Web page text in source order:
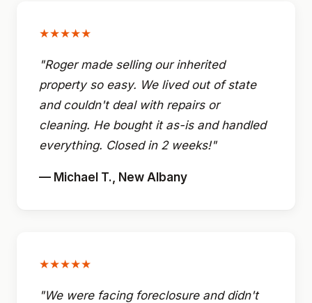
★★★★★
"Roger made selling our inherited
property so easy. We lived out of state
and couldn't deal with repairs or
cleaning. He bought it as-is and handled
everything. Closed in 2 weeks!"
— Michael T., New Albany
★★★★★
"We were facing foreclosure and didn't